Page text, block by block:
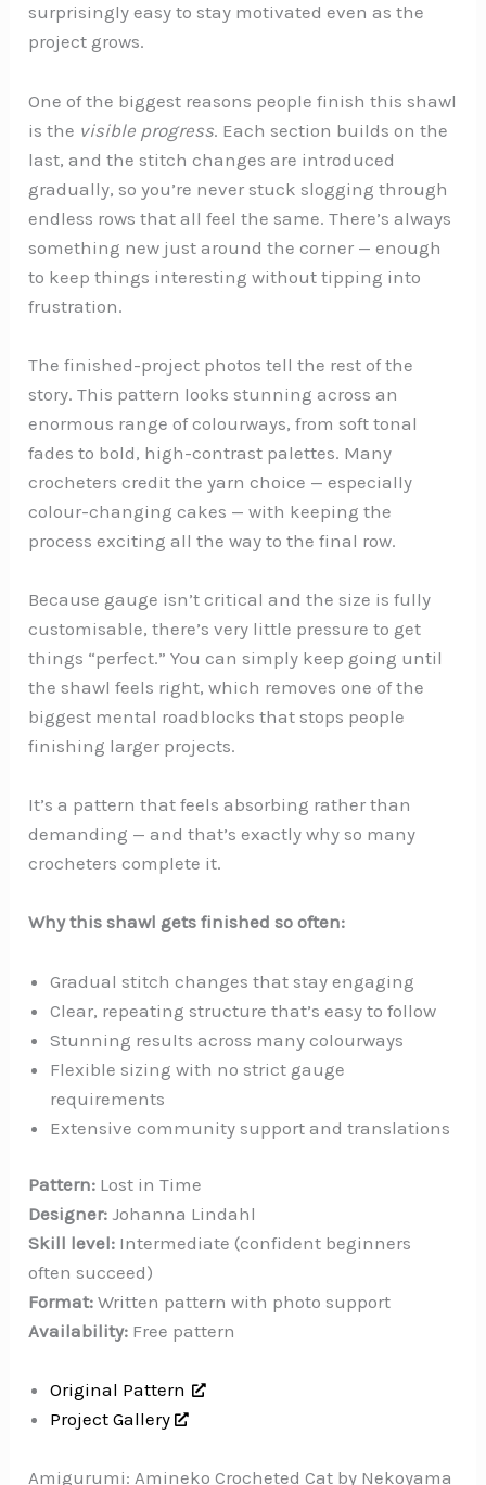
surprisingly easy to stay motivated even as the
project grows.
One of the biggest reasons people finish this shawl
is the visible progress. Each section builds on the
last, and the stitch changes are introduced
gradually, so you’re never stuck slogging through
endless rows that all feel the same. There’s always
something new just around the corner — enough
to keep things interesting without tipping into
frustration.
The finished-project photos tell the rest of the
story. This pattern looks stunning across an
enormous range of colourways, from soft tonal
fades to bold, high-contrast palettes. Many
crocheters credit the yarn choice — especially
colour-changing cakes — with keeping the
process exciting all the way to the final row.
Because gauge isn’t critical and the size is fully
customisable, there’s very little pressure to get
things “perfect.” You can simply keep going until
the shawl feels right, which removes one of the
biggest mental roadblocks that stops people
finishing larger projects.
It’s a pattern that feels absorbing rather than
demanding — and that’s exactly why so many
crocheters complete it.
Why this shawl gets finished so often:
Gradual stitch changes that stay engaging
Clear, repeating structure that’s easy to follow
Stunning results across many colourways
Flexible sizing with no strict gauge
requirements
Extensive community support and translations
Pattern: Lost in Time
Designer: Johanna Lindahl
Skill level: Intermediate (confident beginners
often succeed)
Format: Written pattern with photo support
Availability: Free pattern
Original Pattern
Project Gallery
Amigurumi: Amineko Crocheted Cat by Nekoyama